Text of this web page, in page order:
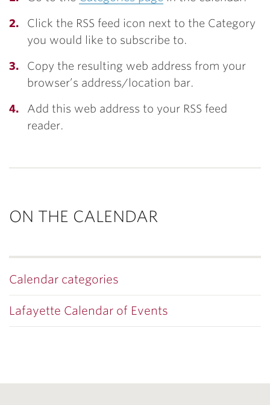
Click the RSS feed icon next to the Category
you would like to subscribe to.
Copy the resulting web address from your
browser’s address/location bar.
Add this web address to your RSS feed
reader.
ON THE CALENDAR
Calendar categories
Lafayette Calendar of Events